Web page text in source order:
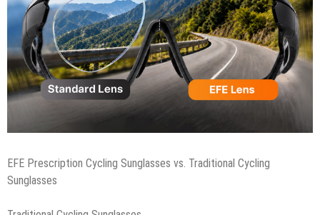
EFE Prescription Cycling Sunglasses vs. Traditional Cycling
Sunglasses